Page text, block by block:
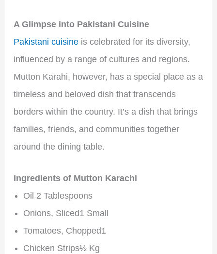
A Glimpse into Pakistani Cuisine
Pakistani cuisineis celebrated for its diversity,
influenced by a range of cultures and regions.
Mutton Karahi, however, has a special place as a
timeless and beloved dish that transcends
borders within the country. It’s a dish that brings
families, friends, and communities together
around the dining table.
Ingredients of Mutton Karachi
Oil 2 Tablespoons
Onions, Sliced1 Small
Tomatoes, Chopped1
Chicken Strips½ Kg